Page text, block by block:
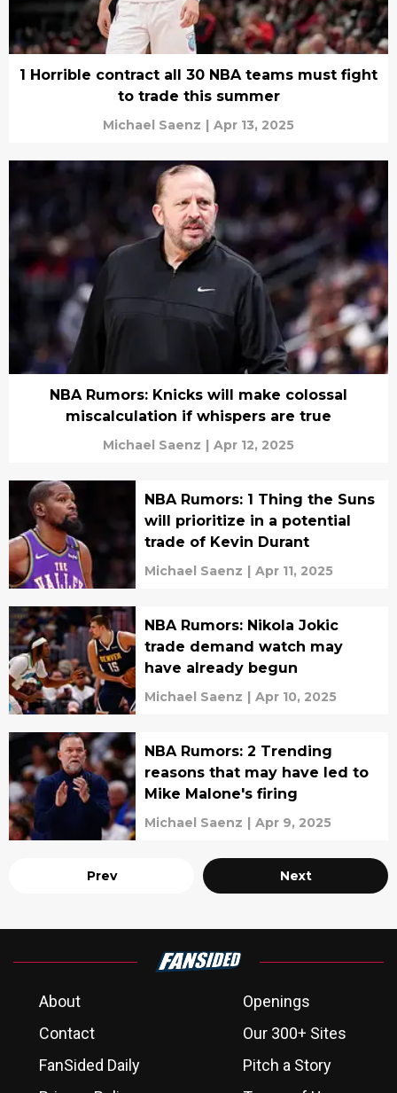
1 Horrible contract all 30 NBA teams must fight
to trade this summer
Michael Saenz | Apr 13, 2025
NBA Rumors: Knicks will make colossal
miscalculation if whispers are true
Michael Saenz | Apr 12, 2025
NBA Rumors: 1 Thing the Suns
will prioritize in a potential
trade of Kevin Durant
Michael Saenz | Apr 11, 2025
NBA Rumors: Nikola Jokic
trade demand watch may
have already begun
Michael Saenz | Apr 10, 2025
NBA Rumors: 2 Trending
reasons that may have led to
Mike Malone's firing
Michael Saenz | Apr 9, 2025
Prev Next
About
Openings
Contact
Our 300+ Sites
FanSided Daily
Pitch a Story